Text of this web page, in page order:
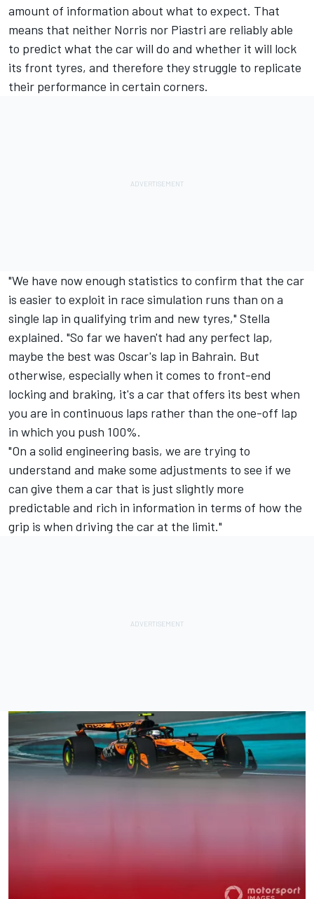
amount of information about what to expect. That
means that neither Norris nor Piastri are reliably able
to predict what the car will do and whether it will lock
its front tyres, and therefore they struggle to replicate
their performance in certain corners.
"We have now enough statistics to confirm that the car
is easier to exploit in race simulation runs than on a
single lap in qualifying trim and new tyres," Stella
explained. "So far we haven't had any perfect lap,
maybe the best was Oscar's lap in Bahrain. But
otherwise, especially when it comes to front-end
locking and braking, it's a car that offers its best when
you are in continuous laps rather than the one-off lap
in which you push 100%.
"On a solid engineering basis, we are trying to
understand and make some adjustments to see if we
can give them a car that is just slightly more
predictable and rich in information in terms of how the
grip is when driving the car at the limit."